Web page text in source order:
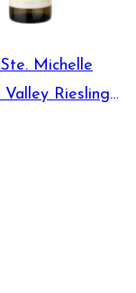
Michelle
Valley Riesling